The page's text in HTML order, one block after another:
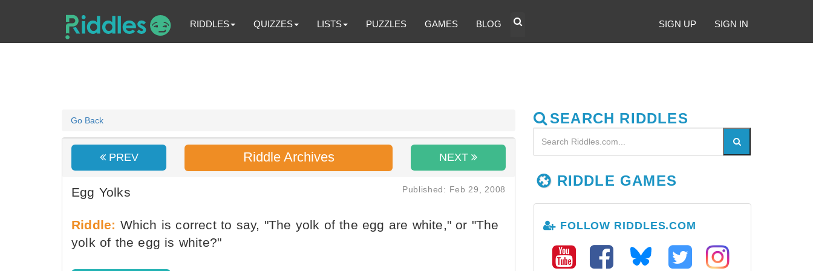
RIDDLES QUIZZES LISTS PUZZLES GAMES BLOG SIGN UP SIGN IN
Go Back
PREV Riddle Archives NEXT
Egg Yolks Published: Feb 29, 2008
Riddle: Which is correct to say, "The yolk of the egg are white," or "The
yolk of the egg is white?"
SEARCH RIDDLES
RIDDLE GAMES
FOLLOW RIDDLES.COM